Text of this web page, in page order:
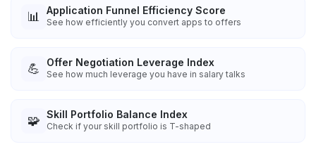
📊 Application Funnel Efficiency Score
See how efficiently you convert apps to offers
💪 Offer Negotiation Leverage Index
See how much leverage you have in salary talks
🧩 Skill Portfolio Balance Index
Check if your skill portfolio is T-shaped